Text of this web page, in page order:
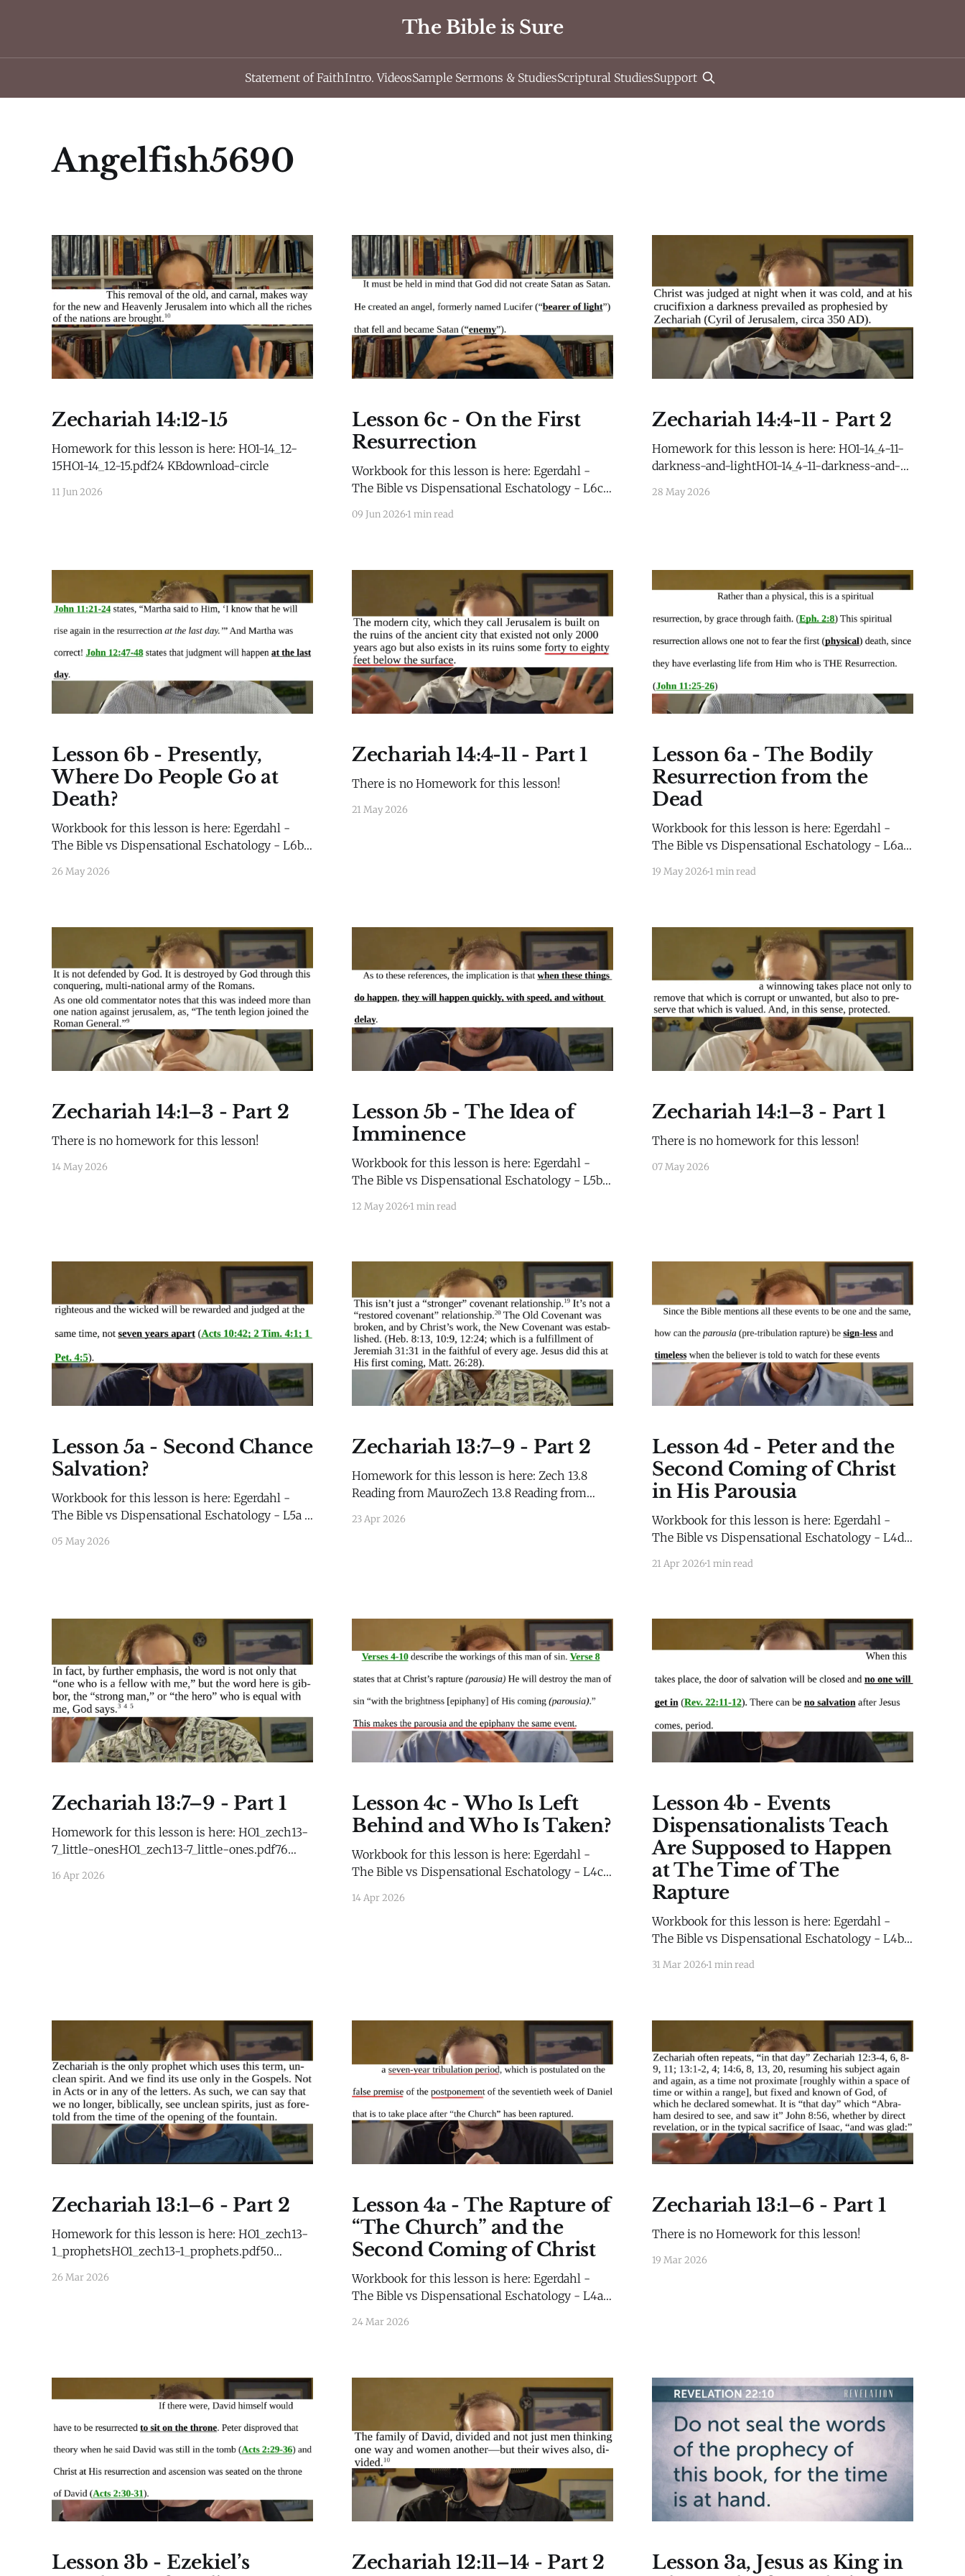
The Bible is Sure
Statement of FaithIntro. VideosSample Sermons & StudiesScriptural StudiesSupport
Angelfish5690
Zechariah 14:12-15
Homework for this lesson is here: HO1-14_12-
15HO1-14_12-15.pdf24 KBdownload-circle
11 Jun 2026
Lesson 6c - On the First
Resurrection
Workbook for this lesson is here: Egerdahl -
The Bible vs Dispensational Eschatology - L6c -
Dispensational Eschatology - L6c -
MaterialLesson 2b Extra Material Millennial
Kingdom Daniel’s Stone and Prophetic Biblical
09 Jun 20261 min read
Zechariah 14:4-11 - Part 2
Homework for this lesson is here: HO1-14_4-11-
darkness-and-lightHO1-14_4-11-darkness-and-
11_Post-AD70HO2-14_4-11_Post-AD70.pdf25
28 May 2026
Lesson 6b - Presently,
Where Do People Go at
Death?
Workbook for this lesson is here: Egerdahl -
The Bible vs Dispensational Eschatology - L6b -
Dispensational Eschatology - L6b -
26 May 2026
Zechariah 14:4-11 - Part 1
There is no Homework for this lesson!
21 May 2026
Lesson 6a - The Bodily
Resurrection from the
Dead
Workbook for this lesson is here: Egerdahl -
The Bible vs Dispensational Eschatology - L6a -
Dispensational Eschatology - L6a -
MaterialLesson 2b Extra Material Millennial
Kingdom Daniel’s Stone and Prophetic Biblical
19 May 20261 min read
Zechariah 14:1–3 - Part 2
There is no homework for this lesson!
14 May 2026
Lesson 5b - The Idea of
Imminence
Workbook for this lesson is here: Egerdahl -
The Bible vs Dispensational Eschatology - L5b -
Dispensational Eschatology - L5b -
MaterialLesson 2b Extra Material Millennial
Kingdom Daniel’s Stone and Prophetic Biblical
History
12 May 20261 min read
Zechariah 14:1–3 - Part 1
There is no homework for this lesson!
07 May 2026
Lesson 5a - Second Chance
Salvation?
Workbook for this lesson is here: Egerdahl -
The Bible vs Dispensational Eschatology - L5a -
Dispensational Eschatology - L5a -
05 May 2026
Zechariah 13:7–9 - Part 2
Homework for this lesson is here: Zech 13.8
Reading from MauroZech 13.8 Reading from
23 Apr 2026
Lesson 4d - Peter and the
Second Coming of Christ
in His Parousia
Workbook for this lesson is here: Egerdahl -
The Bible vs Dispensational Eschatology - L4d -
Dispensational Eschatology - L4d -
MaterialLesson 2b Extra Material Millennial
Kingdom Daniel’s Stone and Prophetic Biblical
21 Apr 20261 min read
Zechariah 13:7–9 - Part 1
Homework for this lesson is here: HO1_zech13-
7_little-onesHO1_zech13-7_little-ones.pdf76
16 Apr 2026
Lesson 4c - Who Is Left
Behind and Who Is Taken?
Workbook for this lesson is here: Egerdahl -
The Bible vs Dispensational Eschatology - L4c -
Dispensational Eschatology - L4c -
14 Apr 2026
Lesson 4b - Events
Dispensationalists Teach
Are Supposed to Happen
at The Time of The
Rapture
Workbook for this lesson is here: Egerdahl -
The Bible vs Dispensational Eschatology - L4b -
MaterialLesson 2b Extra Material Millennial
Kingdom Daniel’s Stone and Prophetic Biblical
History
31 Mar 20261 min read
Zechariah 13:1–6 - Part 2
Homework for this lesson is here: HO1_zech13-
1_prophetsHO1_zech13-1_prophets.pdf50
26 Mar 2026
Lesson 4a - The Rapture of
“The Church” and the
Second Coming of Christ
Workbook for this lesson is here: Egerdahl -
The Bible vs Dispensational Eschatology - L4a -
24 Mar 2026
Zechariah 13:1–6 - Part 1
There is no Homework for this lesson!
19 Mar 2026
Lesson 3b - Ezekiel’s
Zechariah 12:11–14 - Part 2
Lesson 3a, Jesus as King in